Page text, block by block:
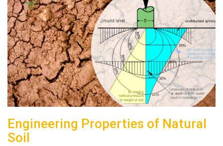
Engineering Properties of Natural
Soil